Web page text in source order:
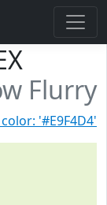
Flurry
'#E9F4D4'